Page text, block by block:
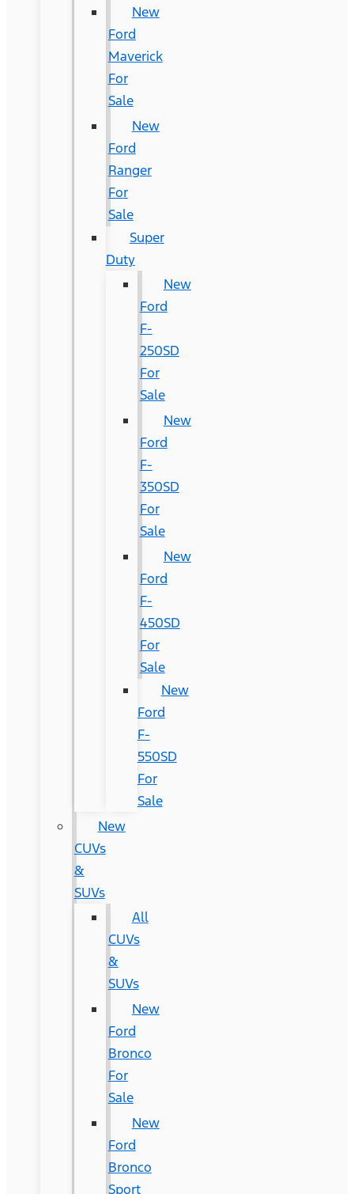
New
Ford
Maverick
For
Sale
New
Ford
Ranger
For
Sale
Super
Duty
New
Ford
F-
250SD
For
Sale
New
Ford
F-
350SD
For
Sale
New
Ford
F-
450SD
For
Sale
New
Ford
F-
550SD
For
Sale
New
CUVs
&
SUVs
All
CUVs
&
SUVs
New
Ford
Bronco
For
Sale
New
Ford
Bronco
Sport